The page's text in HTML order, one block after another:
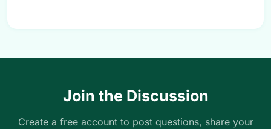
Join the Discussion
Create a free account to post questions, share your